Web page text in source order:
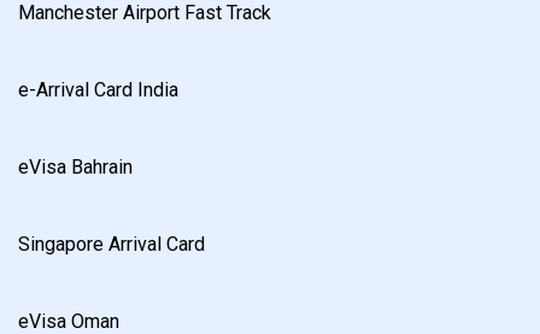
Manchester Airport Fast Track
e-Arrival Card India
eVisa Bahrain
Singapore Arrival Card
eVisa Oman